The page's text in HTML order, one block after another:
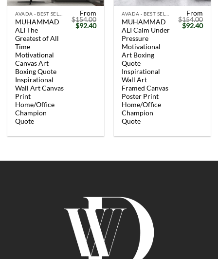
MUHAMMAD
ALI The
Greatest of All
Time
Motivational
Canvas Art
Boxing Quote
Inspirational
Wall Art Canvas
Print
Home/Office
Champion
Quote
From
$154.00
Original
price
$92.40Current
MUHAMMAD
ALI Calm Under
Pressure
Motivational
Art Boxing
Quote
Inspirational
Wall Art
Framed Canvas
Poster Print
Home/Office
Champion
Quote
From
$154.00
Original
price
$92.40